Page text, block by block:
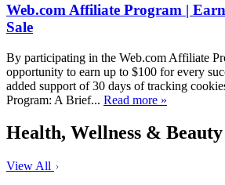
Web.com Affiliate Program |
Sale
By participating in the Web.com Affiliate
opportunity to earn up to $100 for every
added support of 30 days of tracking
Program: A Brief... Read more »
Health, Wellness & Beauty
View All